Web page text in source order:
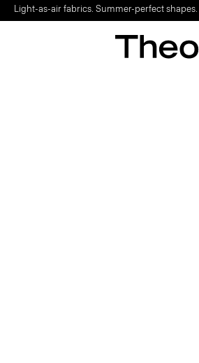
Light-as-air fabrics. Summer-perfect shapes.